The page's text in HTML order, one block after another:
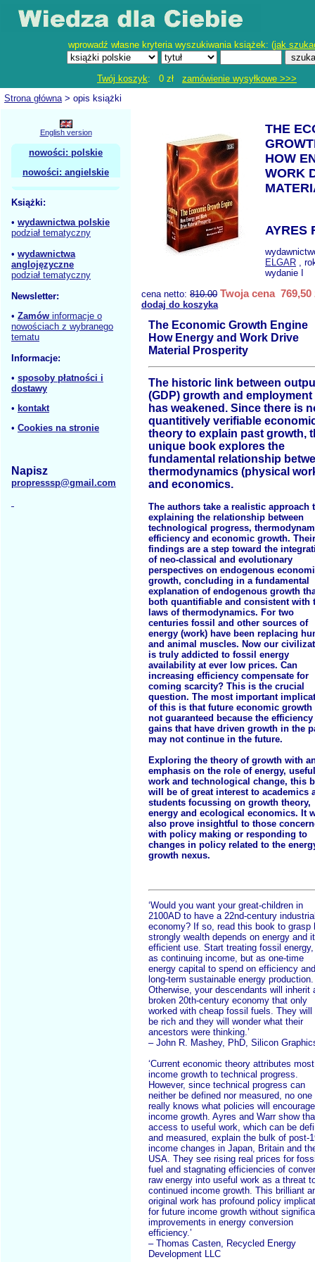
wprowadź własne kryteria wyszukiwania książek: (jak
Twój koszyk: 0 zł zamówienie wysyłkowe >>>
Strona główna> opis książki
English version
nowości: polskie
nowości: angielskie
Książki:
• wydawnictwa polskie
podział tematyczny
• wydawnictwa
anglojęzyczne
podział tematyczny
Newsletter:
• Zamów informacje o
nowościach z wybranego
tematu
Informacje:
• sposoby płatności i
dostawy
• kontakt
• Cookies na stronie
Napisz
propresssp@gmail.com
THE
HOW
WORK
AYRES
ELGAR ,
wydanie I
cena netto: 810.00 Twoja cena 769,50
dodaj do koszyka
The Economic Growth Engine
How Energy and Work Drive
Material Prosperity
The historic link between
(GDP) growth and employment
has weakened. Since there is
quantitively verifiable
theory to explain past growth,
unique book explores the
fundamental relationship
thermodynamics (physical
and economics.
The authors take a realistic approach
explaining the relationship between
technological progress,
efficiency and economic growth. Their
findings are a step toward the
of neo-classical and evolutionary
perspectives on endogenous
growth, concluding in a fundamental
explanation of endogenous growth
both quantifiable and consistent with
laws of thermodynamics. For two
centuries fossil and other sources of
energy (work) have been replacing
and animal muscles. Now our
is truly addicted to fossil energy
availability at ever low prices. Can
increasing efficiency compensate for
coming scarcity? This is the crucial
question. The most important
of this is that future economic growth
not guaranteed because the efficiency
gains that have driven growth in the
may not continue in the future.
Exploring the theory of growth with
emphasis on the role of energy, useful
work and technological change, this
will be of great interest to academics
students focussing on growth theory,
energy and ecological economics. It
also prove insightful to those
with policy making or responding to
changes in policy related to the
growth nexus.
‘Would you want your great-children in
2100AD to have a 22nd-century
economy? If so, read this book to grasp
strongly wealth depends on energy and
efficient use. Start treating fossil
as continuing income, but as one-time
energy capital to spend on efficiency and
long-term sustainable energy production.
Otherwise, your descendants will inherit
broken 20th-century economy that only
worked with cheap fossil fuels. They will
be rich and they will wonder what their
ancestors were thinking.’
– John R. Mashey, PhD, Silicon
‘Current economic theory attributes most
income growth to technical progress.
However, since technical progress can
neither be defined nor measured, no one
really knows what policies will encourage
income growth. Ayres and Warr show
access to useful work, which can be
and measured, explain the bulk of post-
income changes in Japan, Britain and
USA. They see rising real prices for
fuel and stagnating efficiencies of
raw energy into useful work as a threat
continued income growth. This brilliant
original work has profound policy
for future income growth without
improvements in energy conversion
efficiency.’
– Thomas Casten, Recycled Energy
Development LLC